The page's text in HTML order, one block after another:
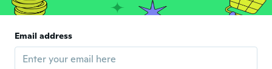
Hasan
Denedikten sonra karar vericem
about 6 years ago
Email address